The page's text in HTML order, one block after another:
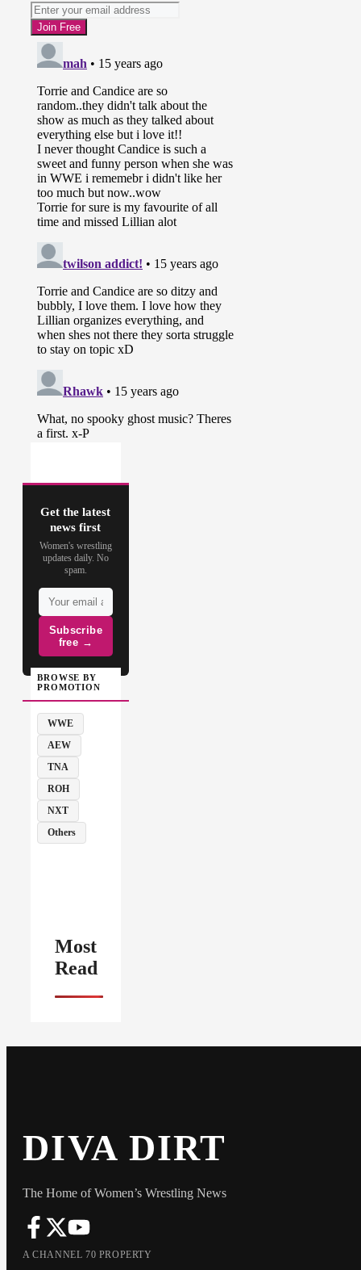
Get the latest
news first
Women's wrestling
updates daily. No
spam.
Subscribe
free →
BROWSE BY
PROMOTION
WWE
AEW
TNA
ROH
NXT
Others
Most
Read
DIVA DIRT
The Home of Women’s Wrestling News
A CHANNEL 70 PROPERTY